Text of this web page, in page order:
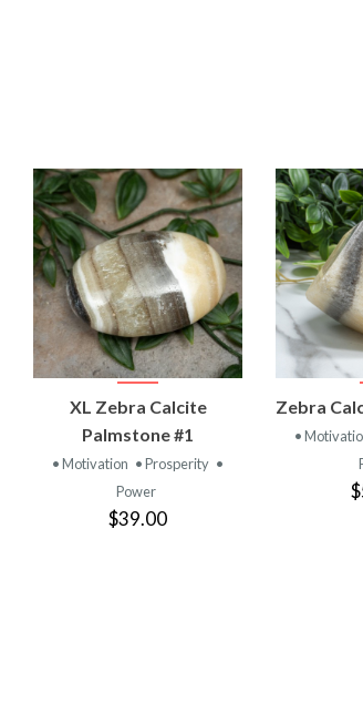
VIEW
PRODUCT
XL Zebra Calcite
Palmstone #1
• Motivation • Prosperity •
Power
$39.00
Zebra
•